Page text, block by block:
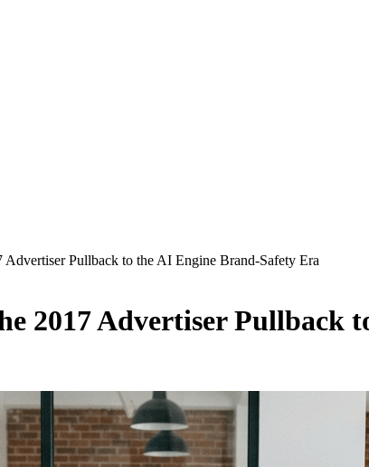
Pullback to the AI Engine Brand-Safety Era
2017 Advertiser Pullback